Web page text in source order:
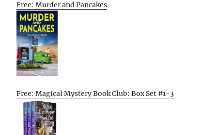
Free: Murder and Pancakes
Free: Magical Mystery Book Club: Box Set #1-3